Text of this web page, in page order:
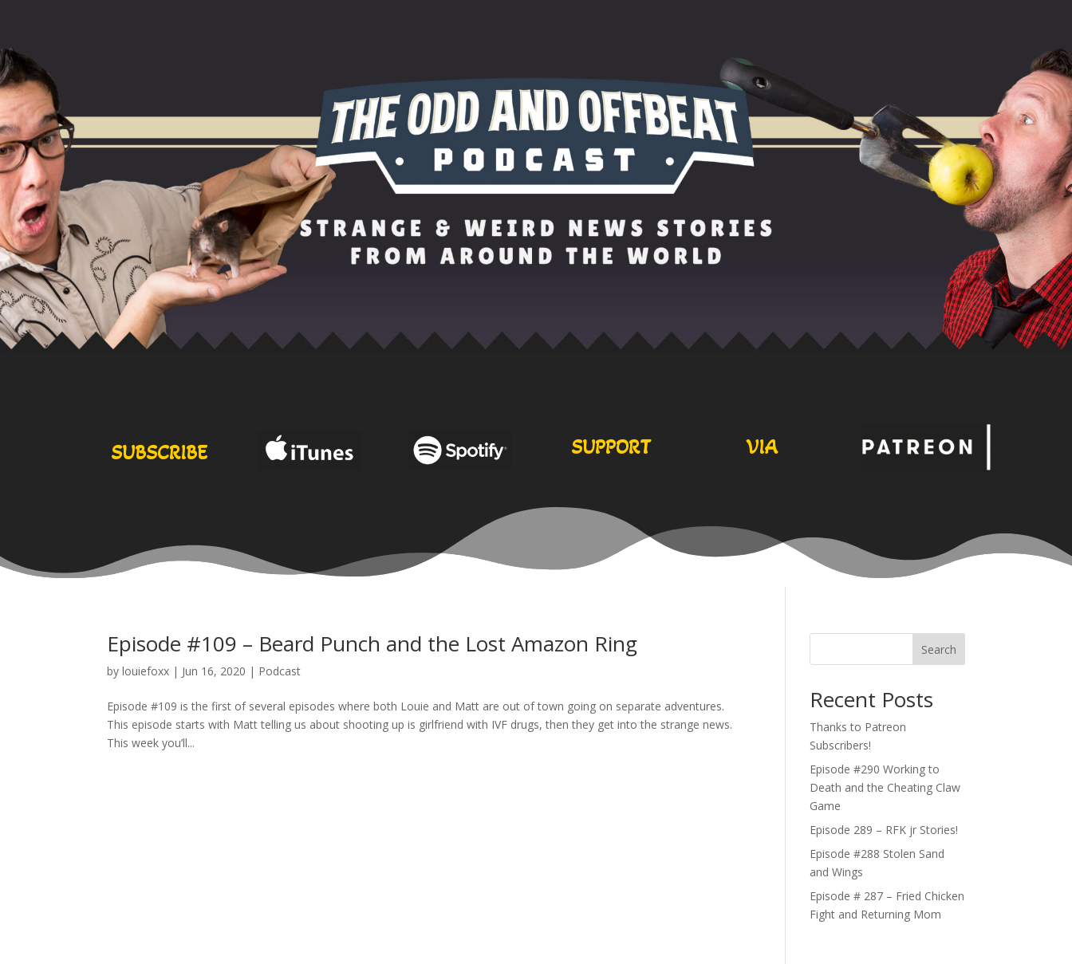
SUBSCRIBE SUPPORT VIA
Episode #109 – Beard Punch and the Lost Amazon Ring
bylouiefoxx | Jun 16, 2020 | Podcast
Episode #109 is the first of several episodes where both Louie and Matt are out of town going on separate adventures.
This episode starts with Matt telling us about shooting up is girlfriend with IVF drugs, then they get into the strange news.
This week you’ll...
Search
Recent Posts
Thanks to Patreon
Subscribers!
Episode #290 Working to
Death and the Cheating Claw
Game
Episode 289 – RFK jr Stories!
Episode #288 Stolen Sand
and Wings
Episode # 287 – Fried Chicken
Fight and Returning Mom